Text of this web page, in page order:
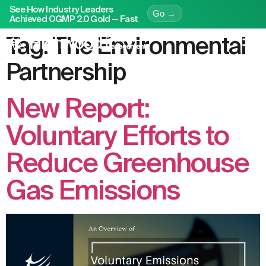
See How Industry Leaders
Achieved OGMP 2.0 Gold — Fast
Go →
Tag:The Environmental
Partnership
New Report:
Voluntary Efforts to
Reduce Greenhouse
Gas Emissions